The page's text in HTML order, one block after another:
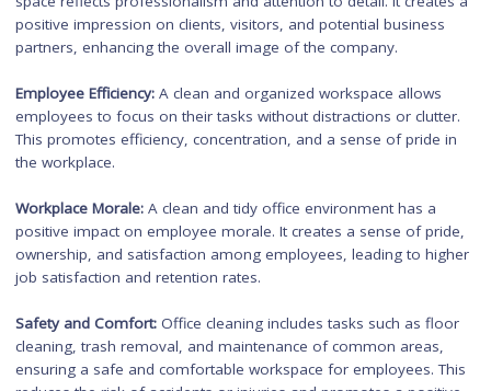
productivity, and satisfaction. It creates a positive work
environment that promotes focus, creativity, and overall well-
Importance of Office
for Businesses
Office cleaningis essential for businesses to maintain a
organized, and productive work environment. Here are some
reasons why office cleaning is important:
Employee Health and Well-being:Regular office cleaning
reduce the presence of allergens, dust, and germs,
quality and minimizing the risk of illnesses. This contributes